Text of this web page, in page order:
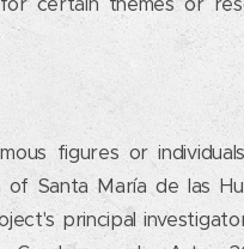
figures or
Santa María de las
principal